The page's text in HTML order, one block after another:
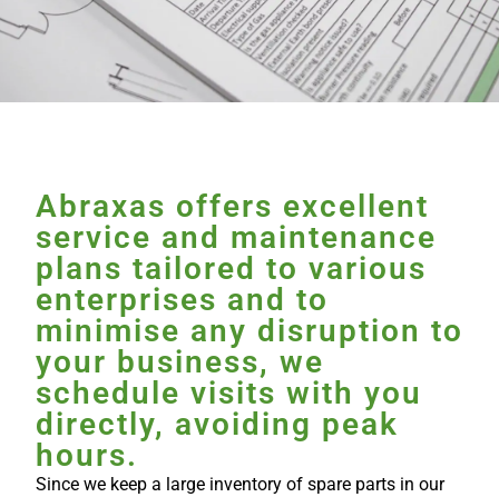
Abraxas offers excellent
service and maintenance
plans tailored to various
enterprises and to
minimise any disruption to
your business, we
schedule visits with you
directly, avoiding peak
hours.
Since we keep a large inventory of spare parts in our